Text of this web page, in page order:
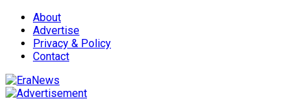
About
Advertise
Privacy & Policy
Contact